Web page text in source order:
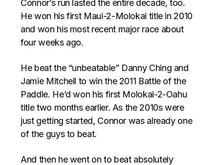
Connor’s run lasted the entire decade, too.
He won his first Maui-2-Molokai title in 2010
and won his most recent major race about
four weeks ago.
He beat the “unbeatable” Danny Ching and
Jamie Mitchell to win the 2011 Battle of the
Paddle. He’d won his first Molokai-2-Oahu
title two months earlier. As the 2010s were
just getting started, Connor was already one
of the guys to beat.
And then he went on to beat absolutely